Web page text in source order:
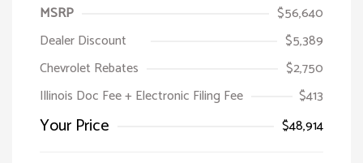
MSRP
$56,640
Dealer Discount
$5,389
Chevrolet Rebates
$2,750
Illinois Doc Fee + Electronic Filing Fee
$413
Your Price $48,914